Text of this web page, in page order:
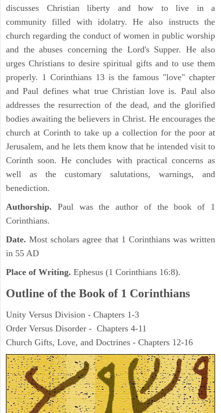
discusses Christian liberty and how to live in a
community filled with idolatry. He also instructs the
church regarding the conduct of women in public worship
and the abuses concerning the Lord's Supper. He also
urges Christians to desire spiritual gifts and to use them
properly. 1 Corinthians 13 is the famous "love" chapter
and Paul defines what true Christian love is. Paul also
addresses the resurrection of the dead, and the glorified
bodies awaiting the believers in Christ. He encourages the
church at Corinth to take up a collection for the poor at
Jerusalem, and he lets them know that he intended visit to
Corinth soon. He concludes with practical concerns as
well as the customary salutations, warnings, and
benediction.
Authorship. Paul was the author of the book of 1
Corinthians.
Date. Most scholars agree that 1 Corinthians was written
in 55 AD
Place of Writing. Ephesus (1 Corinthians 16:8).
Outline of the Book of 1 Corinthians
Unity Versus Division - Chapters 1-3
Order Versus Disorder - Chapters 4-11
Church Gifts, Love, and Doctrines - Chapters 12-16